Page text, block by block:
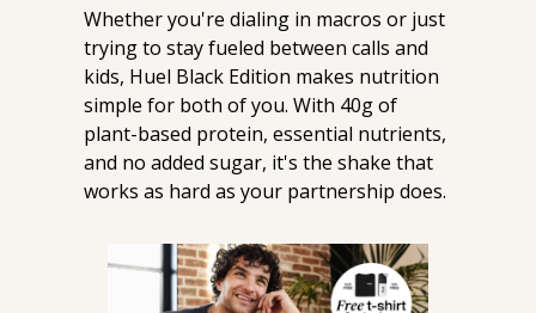
Whether you're dialing in macros or just
trying to stay fueled between calls and
kids, Huel Black Edition makes nutrition
simple for both of you. With 40g of
plant-based protein, essential nutrients,
and no added sugar, it's the shake that
works as hard as your partnership does.